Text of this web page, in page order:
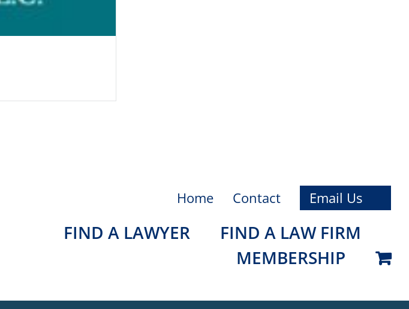
Home Contact Email Us
FIND A LAWYER
FIND A LAW FIRM
MEMBERSHIP